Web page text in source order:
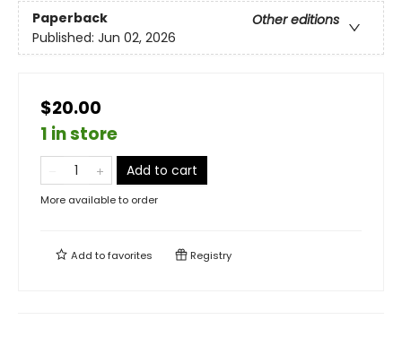
Paperback
Other editions
Published: Jun 02, 2026
$20.00
1 in store
Add to cart
More available to order
Add tofavorites Registry